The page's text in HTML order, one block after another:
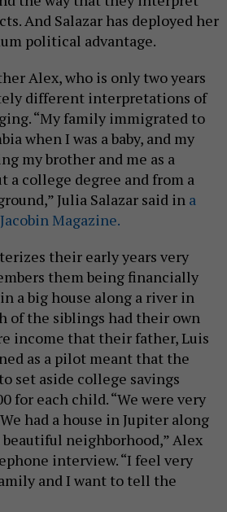
And Salazar has deployed her
political advantage.
Alex, who is only two years
different interpretations of
“My family immigrated to
when I was a baby, and my
my brother and me as a
a college degree and from a
Julia Salazar said in a
Magazine.
their early years very
them being financially
a big house along a river in
of the siblings had their own
income that their father, Luis
as a pilot meant that the
set aside college savings
for each child. “We were very
had a house in Jupiter along
neighborhood,” Alex
interview. “I feel very
and I want to tell the